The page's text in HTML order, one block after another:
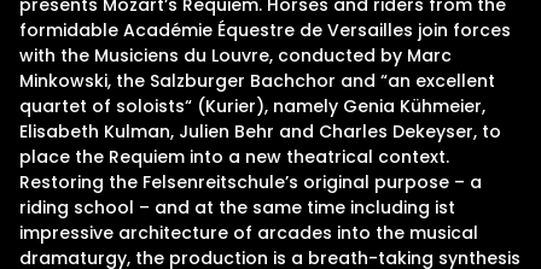
presents Mozart’s Requiem. Horses and riders from the
formidable Académie Équestre de Versailles join forces
with the Musiciens du Louvre, conducted by Marc
Minkowski, the Salzburger Bachchor and “an excellent
quartet of soloists“ (Kurier), namely Genia Kühmeier,
Elisabeth Kulman, Julien Behr and Charles Dekeyser, to
place the Requiem into a new theatrical context.
Restoring the Felsenreitschule’s original purpose – a
riding school – and at the same time including ist
impressive architecture of arcades into the musical
dramaturgy, the production is a breath-taking synthesis